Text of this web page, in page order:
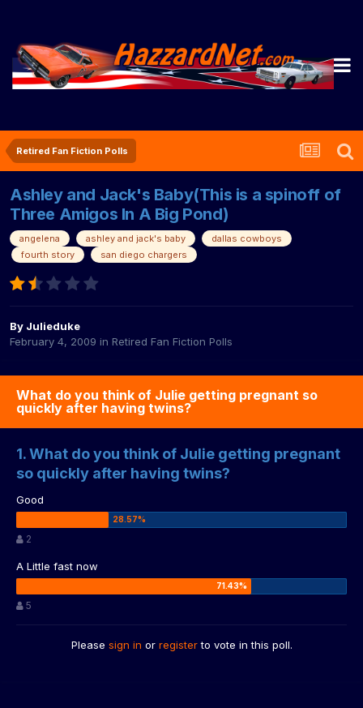
Retired Fan Fiction Polls
Ashley and Jack's Baby(This is a spinoff of
Three Amigos In A Big Pond)
angelena ashley and jack's baby
dallas cowboys
fourth story
san diego chargers
By Julieduke
February 4, 2009 in Retired Fan Fiction Polls
What do you think of Julie getting pregnant so
quickly after having twins?
1. What do you think of Julie getting pregnant
so quickly after having twins?
Good
2
A Little fast now
5
Please sign in or registerto vote in this poll.